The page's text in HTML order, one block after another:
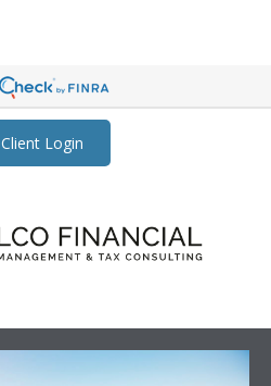
Client Login